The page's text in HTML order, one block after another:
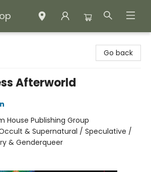
Go back
Afterworld
House Publishing Group
& Supernatural / Speculative /
& Genderqueer